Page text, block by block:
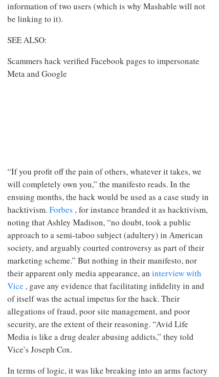
information of two users (which is why Mashable will not
be linking to it).
SEE ALSO:
Scammers hack verified Facebook pages to impersonate
Meta and Google
“If you profit off the pain of others, whatever it takes, we
will completely own you,” the manifesto reads. In the
ensuing months, the hack would be used as a case study in
hacktivism. Forbes , for instance branded it as hacktivism,
noting that Ashley Madison, “no doubt, took a public
approach to a semi-taboo subject (adultery) in American
society, and arguably courted controversy as part of their
marketing scheme.” But nothing in their manifesto, nor
their apparent only media appearance, an interview with
Vice , gave any evidence that facilitating infidelity in and
of itself was the actual impetus for the hack. Their
allegations of fraud, poor site management, and poor
security, are the extent of their reasoning. “Avid Life
Media is like a drug dealer abusing addicts,” they told
Vice’s Joseph Cox.
In terms of logic, it was like breaking into an arms factory